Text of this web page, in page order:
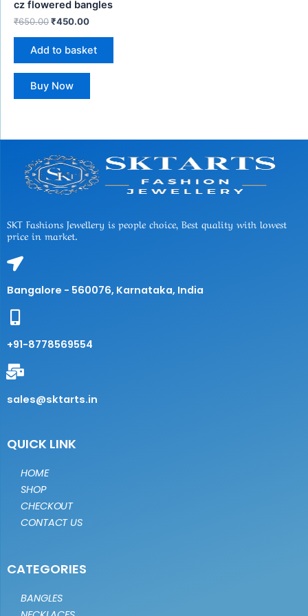
cz flowered bangles
₹650.00₹450.00
Add to basket
Buy Now
SKT Fashions Jewellery is people choice, Best quality with lowest
price in market.
Bangalore - 560076, Karnataka, India
+91-8778569554
sales@sktarts.in
QUICK LINK
HOME
SHOP
CHECKOUT
CONTACT US
CATEGORIES
BANGLES